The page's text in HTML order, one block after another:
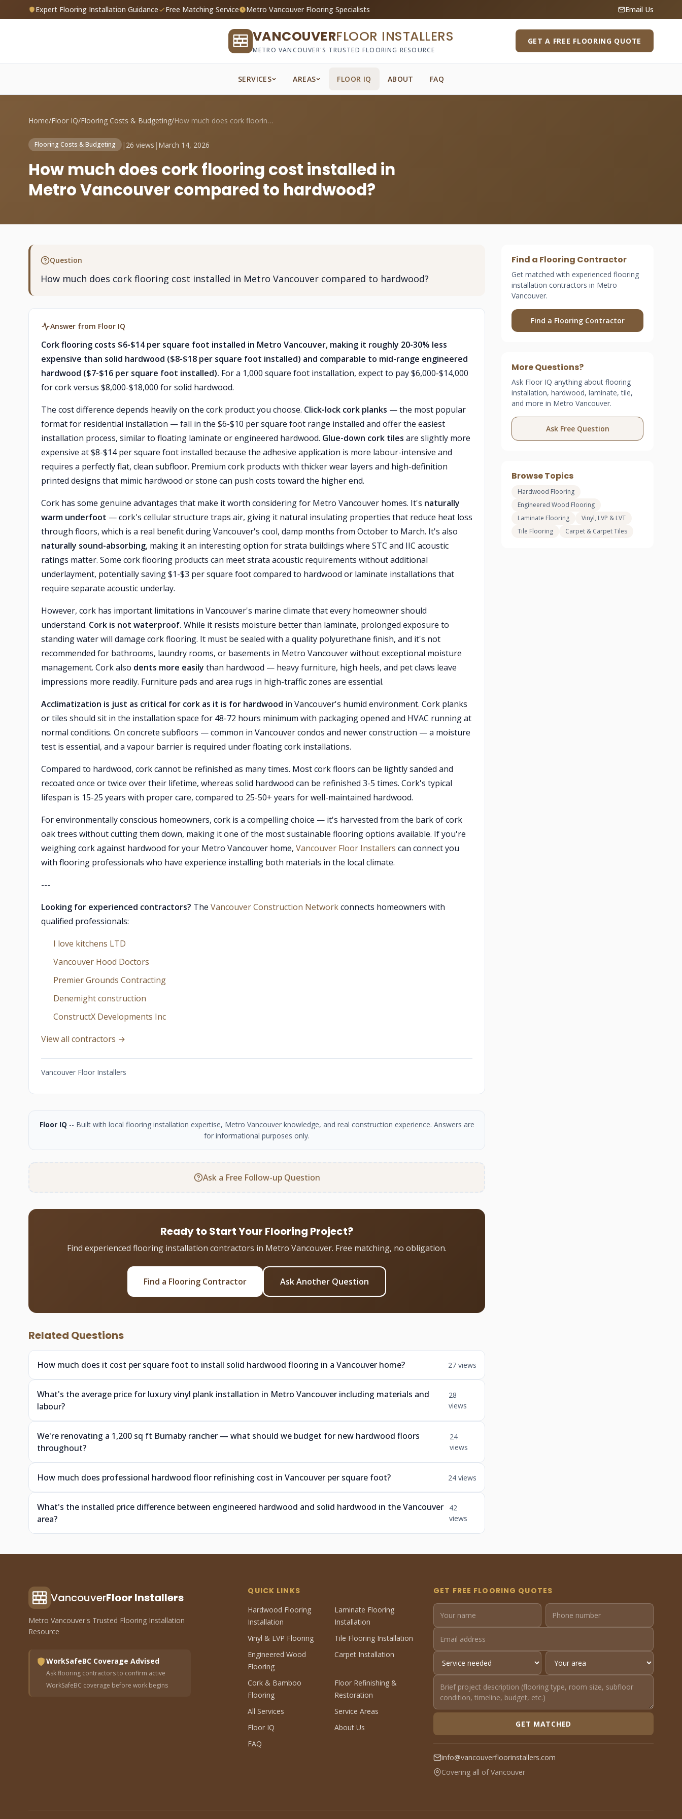
Expert Flooring Installation Guidance Free Matching Service Metro Vancouver Flooring Specialists Email Us
VANCOUVERFLOOR INSTALLERS
METRO VANCOUVER'S TRUSTED FLOORING RESOURCE
GET A FREE FLOORING QUOTE
SERVICES AREAS FLOOR IQ ABOUT FAQ
Home/Floor IQ/Flooring Costs & Budgeting/ How much does cork flooring cost install...
Flooring Costs & Budgeting | 26 views | March 14, 2026
How much does cork flooring cost installed in
Metro Vancouver compared to hardwood?
Question
How much does cork flooring cost installed in Metro Vancouver compared to hardwood?
Answer from Floor IQ
Cork flooring costs $6-$14 per square foot installed in Metro Vancouver, making it roughly 20-30% less
expensive than solid hardwood ($8-$18 per square foot installed) and comparable to mid-range engineered
hardwood ($7-$16 per square foot installed). For a 1,000 square foot installation, expect to pay $6,000-$14,000
for cork versus $8,000-$18,000 for solid hardwood.
The cost difference depends heavily on the cork product you choose. Click-lock cork planks — the most popular
format for residential installation — fall in the $6-$10 per square foot range installed and offer the easiest
installation process, similar to floating laminate or engineered hardwood. Glue-down cork tiles are slightly more
expensive at $8-$14 per square foot installed because the adhesive application is more labour-intensive and
requires a perfectly flat, clean subfloor. Premium cork products with thicker wear layers and high-definition
printed designs that mimic hardwood or stone can push costs toward the higher end.
Cork has some genuine advantages that make it worth considering for Metro Vancouver homes. It's naturally
warm underfoot — cork's cellular structure traps air, giving it natural insulating properties that reduce heat loss
through floors, which is a real benefit during Vancouver's cool, damp months from October to March. It's also
naturally sound-absorbing, making it an interesting option for strata buildings where STC and IIC acoustic
ratings matter. Some cork flooring products can meet strata acoustic requirements without additional
underlayment, potentially saving $1-$3 per square foot compared to hardwood or laminate installations that
require separate acoustic underlay.
However, cork has important limitations in Vancouver's marine climate that every homeowner should
understand. Cork is not waterproof. While it resists moisture better than laminate, prolonged exposure to
standing water will damage cork flooring. It must be sealed with a quality polyurethane finish, and it's not
recommended for bathrooms, laundry rooms, or basements in Metro Vancouver without exceptional moisture
management. Cork also dents more easily than hardwood — heavy furniture, high heels, and pet claws leave
impressions more readily. Furniture pads and area rugs in high-traffic zones are essential.
Acclimatization is just as critical for cork as it is for hardwood in Vancouver's humid environment. Cork planks
or tiles should sit in the installation space for 48-72 hours minimum with packaging opened and HVAC running at
normal conditions. On concrete subfloors — common in Vancouver condos and newer construction — a moisture
test is essential, and a vapour barrier is required under floating cork installations.
Compared to hardwood, cork cannot be refinished as many times. Most cork floors can be lightly sanded and
recoated once or twice over their lifetime, whereas solid hardwood can be refinished 3-5 times. Cork's typical
lifespan is 15-25 years with proper care, compared to 25-50+ years for well-maintained hardwood.
For environmentally conscious homeowners, cork is a compelling choice — it's harvested from the bark of cork
oak trees without cutting them down, making it one of the most sustainable flooring options available. If you're
weighing cork against hardwood for your Metro Vancouver home, Vancouver Floor Installers can connect you
with flooring professionals who have experience installing both materials in the local climate.
---
Looking for experienced contractors? The Vancouver Construction Networkconnects homeowners with
qualified professionals:
I love kitchens LTD
Vancouver Hood Doctors
Premier Grounds Contracting
Denemight construction
ConstructX Developments Inc
View all contractors →
Vancouver Floor Installers
Floor IQ -- Built with local flooring installation expertise, Metro Vancouver knowledge, and real construction experience. Answers are
for informational purposes only.
Ask a Free Follow-up Question
Ready to Start Your Flooring Project?
Find experienced flooring installation contractors in Metro Vancouver. Free matching, no obligation.
Find a Flooring Contractor Ask Another Question
Related Questions
How much does it cost per square foot to install solid hardwood flooring in a Vancouver home? 27 views
What's the average price for luxury vinyl plank installation in Metro Vancouver including materials and
labour?
28
views
We're renovating a 1,200 sq ft Burnaby rancher — what should we budget for new hardwood floors
throughout?
24
views
How much does professional hardwood floor refinishing cost in Vancouver per square foot? 24 views
What's the installed price difference between engineered hardwood and solid hardwood in the Vancouver
area?
42
views
Find a Flooring Contractor
Get matched with experienced flooring
installation contractors in Metro
Vancouver.
Find a Flooring Contractor
More Questions?
Ask Floor IQ anything about flooring
installation, hardwood, laminate, tile,
and more in Metro Vancouver.
Ask Free Question
Browse Topics
Hardwood Flooring
Engineered Wood Flooring
Laminate Flooring
Vinyl, LVP & LVT
Tile Flooring
Carpet & Carpet Tiles
VancouverFloor Installers
Metro Vancouver's Trusted Flooring Installation
Resource
WorkSafeBC Coverage Advised
Ask flooring contractors to confirm active
WorkSafeBC coverage before work begins
QUICK LINKS
Hardwood Flooring
Installation
Laminate Flooring
Installation
Vinyl & LVP Flooring
Tile Flooring Installation
Engineered Wood
Flooring
Carpet Installation
Cork & Bamboo
Flooring
Floor Refinishing &
Restoration
All Services
Service Areas
Floor IQ
About Us
FAQ
GET FREE FLOORING QUOTES
GET MATCHED
info@vancouverfloorinstallers.com
Covering all of Vancouver